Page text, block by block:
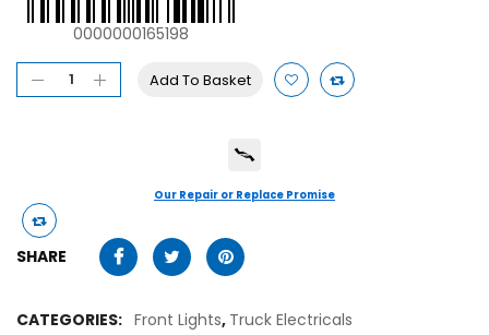
0000000165198
Add To Basket
Our Repair or Replace Promise
SHARE
CATEGORIES: Front Lights, Truck Electricals